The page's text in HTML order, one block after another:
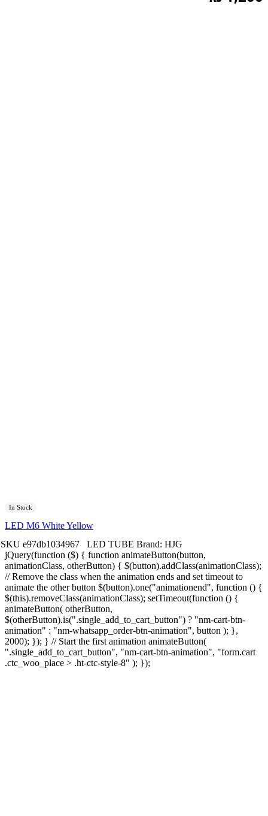
In Stock
LED M6 White Yellow
SKU e97db1034967 LED TUBE Brand: HJG
jQuery(function ($) { function animateButton(button,
animationClass, otherButton) { $(button).addClass(animationClass);
// Remove the class when the animation ends and set timeout to
animate the other button $(button).one("animationend", function () {
$(this).removeClass(animationClass); setTimeout(function () {
animateButton( otherButton,
$(otherButton).is(".single_add_to_cart_button") ? "nm-cart-btn-
animation" : "nm-whatsapp_order-btn-animation", button ); },
2000); }); } // Start the first animation animateButton(
".single_add_to_cart_button", "nm-cart-btn-animation", "form.cart
.ctc_woo_place > .ht-ctc-style-8" ); });